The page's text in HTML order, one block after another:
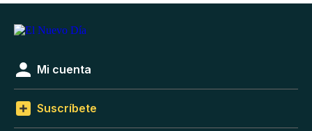
Mi cuenta
Suscríbete